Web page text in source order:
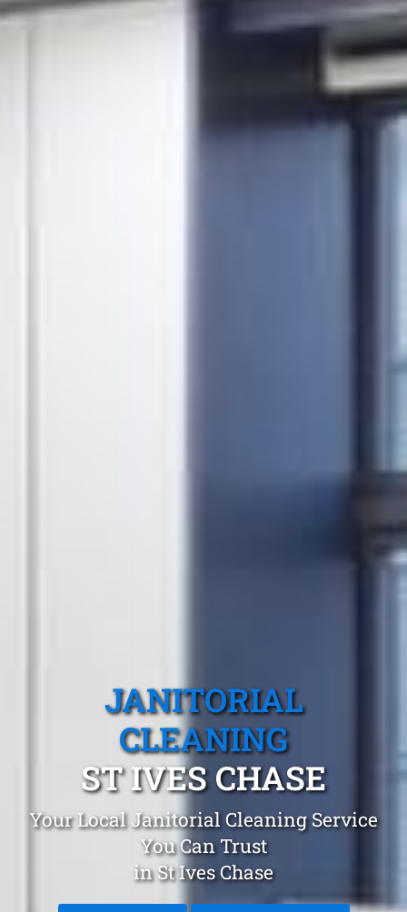
JANITORIAL
CLEANING
ST IVES CHASE
Your Local Janitorial Cleaning Service
You Can Trust
in St Ives Chase